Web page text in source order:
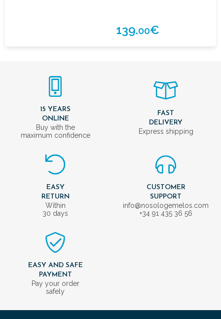
139.00€
15 YEARS
ONLINE
Buy with the
maximum confidence
FAST
DELIVERY
Express shipping
EASY
RETURN
Within
30 days
CUSTOMER
SUPPORT
info@nosologemelos.com
+34 91 435 36 56
EASY AND SAFE
PAYMENT
Pay your order
safely